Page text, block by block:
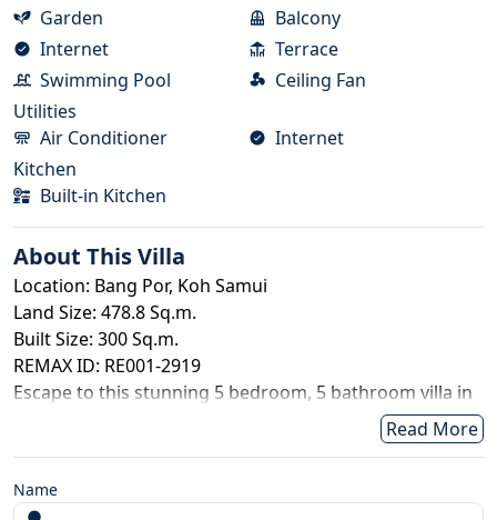
Garden
Balcony
Internet
Terrace
Swimming Pool
Ceiling Fan
Utilities
Air Conditioner
Internet
Kitchen
Built-in Kitchen
About ThisVilla
Location: Bang Por, Koh Samui
Land Size: 478.8 Sq.m.
Built Size: 300 Sq.m.
REMAX ID: RE001-2919
Escape to this stunning 5 bedroom, 5 bathroom villa in
Bang Por, offering breathtaking sea views, spacious
living, and two private swimming pools. Perfect for
the villa combines luxury, comfort, and convenience.
Read More
Name